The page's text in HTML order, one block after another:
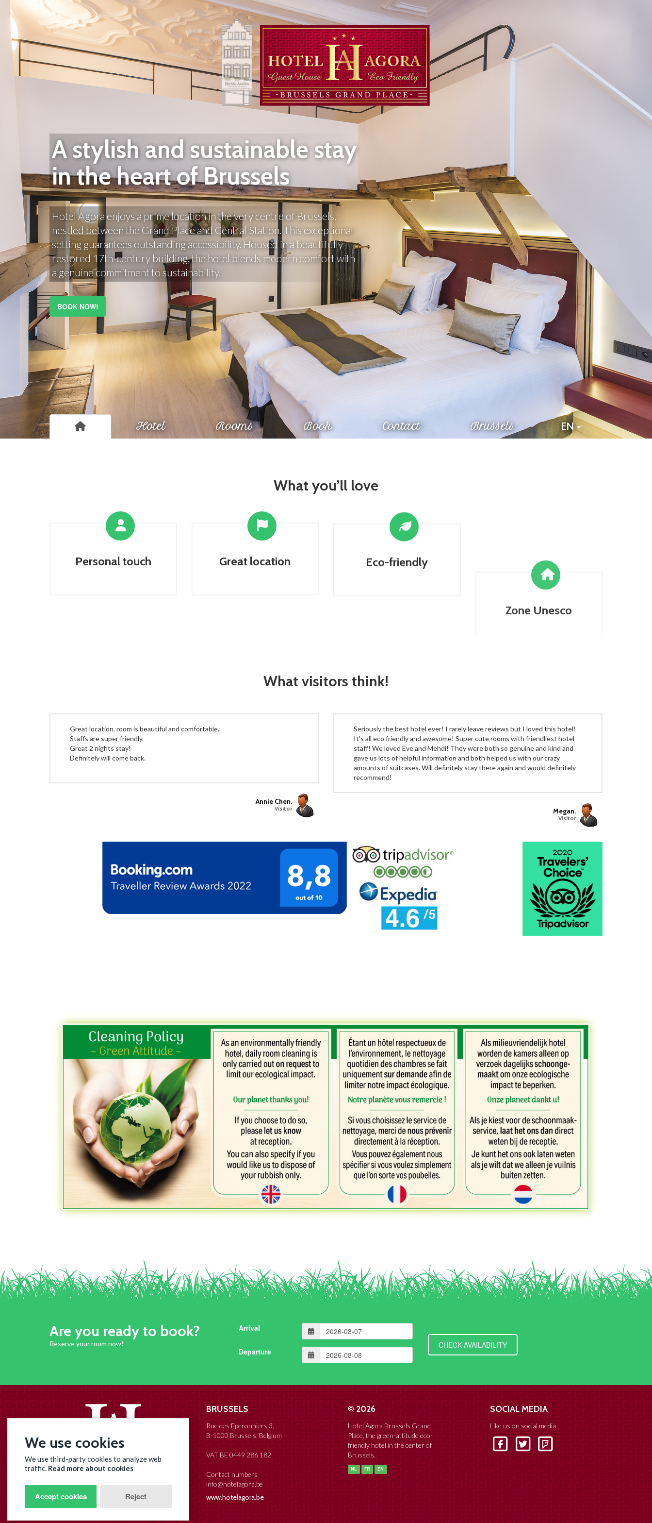
A stylish and sustainable stay
in the heart of Brussels
Hotel Agora enjoys a prime location in the very centre of Brussels,
nestled between the Grand Place and Central Station. This exceptional
setting guarantees outstanding accessibility. Housed in a beautifully
restored 17th-century building, the hotel blends modern comfort with
a genuine commitment to sustainability.
BOOK NOW!
Hotel Rooms Book Contact Brussels EN
What you’ll love
Personal touch Great location Eco-friendly Zone Unesco
What visitors think!
Great location, room is beautiful and comfortable.
Staffs are super friendly.
Great 2 nights stay!
Definitely will come back.
Annie Chen.
Visitor
Seriously the best hotel ever! I rarely leave reviews but I loved this hotel!
It's all eco friendly and awesome! Super cute rooms with friendliest hotel
staff! We loved Eve and Mehdi! They were both so genuine and kind and
gave us lots of helpful information and both helped us with our crazy
amounts of suitcases. Will definitely stay there again and would definitely
recommend!
Megan.
Visitor
Are you ready to book?
Reserve your room now!
Arrival
Departure
Hotel Agora
Brussels Grand Place
BRUSSELS
Rue des Eperonniers 3,
B-1000 Brussels, Belgium
VAT BE 0449 286 182
Contact numbers
info@hotelagora.be
www.hotelagora.be
© 2026
Hotel Agora Brussels Grand
Place, the green-attitude eco-
friendly hotel in the center of
Brussels.
NL FR EN
SOCIAL MEDIA
Like us on social media
We use cookies
We use third-party cookies to analyze web
traffic. Read more about cookies
Accept cookies Reject